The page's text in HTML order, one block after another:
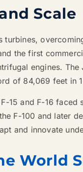
Scale
the first
engines.
of 84,069 feet in
15 and F-16
F-100 and later
and innovate
World